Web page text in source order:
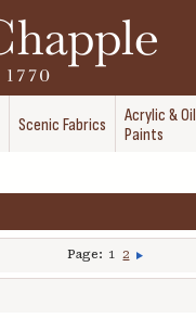
Scenic Fabrics
Acrylic & Oil
Paints
Page: 1 2